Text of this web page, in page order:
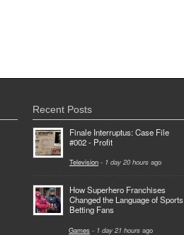
Recent Posts
Finale Interruptus: Case File
#002 - Profit
Television - 1 day 20 hours ago
How Superhero Franchises
Changed the Language of Sports
Betting Fans
Games - 1 day 21 hours ago